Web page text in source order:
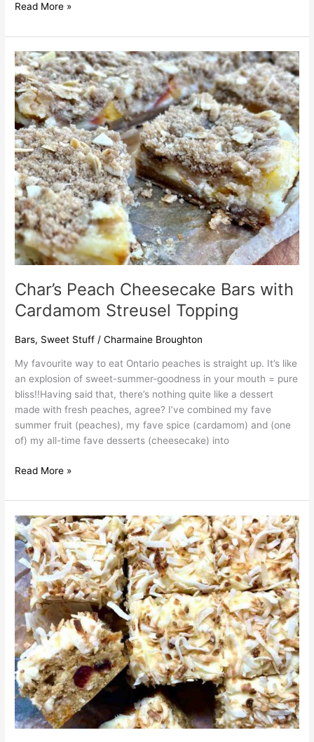
Read More »
Char’s Peach Cheesecake Bars with
Cardamom Streusel Topping
Bars, Sweet Stuff /Charmaine Broughton
My favourite way to eat Ontario peaches is straight up. It’s like
an explosion of sweet-summer-goodness in your mouth = pure
bliss!!Having said that, there’s nothing quite like a dessert
made with fresh peaches, agree? I’ve combined my fave
summer fruit (peaches), my fave spice (cardamom) and (one
of) my all-time fave desserts (cheesecake) into
Char’s
Peach
Cheesecake
Bars
with
Cardamom
Streusel
Topping
Read More »
Spring
Inspired
Carrot
Recipes
as
seen
on
Breakfast
Television